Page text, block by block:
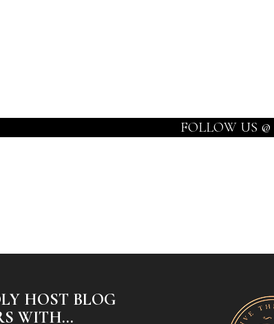
FOLLOW US @
HOST BLOG
WITH...